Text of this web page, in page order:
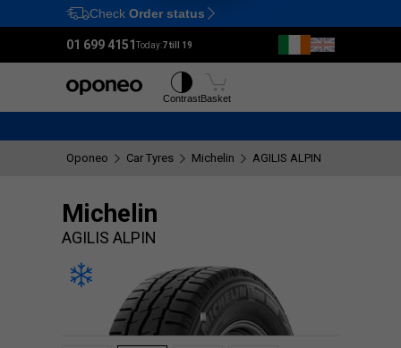
Ctrl M
Check Order status
01 699 4151Today:7 till 19
ContrastBasket
Oponeo Car Tyres Michelin AGILIS ALPIN
Michelin
AGILIS ALPIN